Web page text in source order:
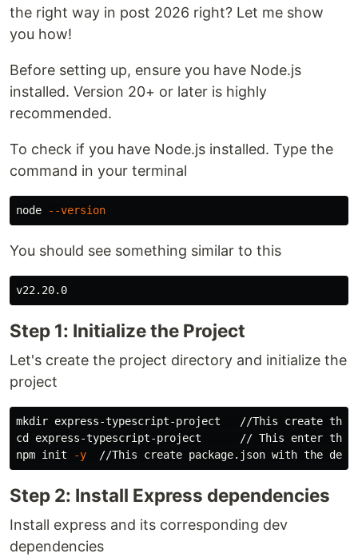
the right way in post 2026 right? Let me show
you how!
Before setting up, ensure you have Node.js
installed. Version 20+ or later is highly
recommended.
To check if you have Node.js installed. Type the
command in your terminal
node --version
You should see something similar to this
Step 1: Initialize the Project
Let's create the project directory and initialize the
project
mkdir
cd express-typescript-project      // This enter the
npm init
-y
Step 2: Install Express dependencies
Install express and its corresponding dev
dependencies